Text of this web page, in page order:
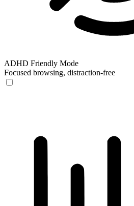
ADHD Friendly Mode
Focused browsing, distraction-free